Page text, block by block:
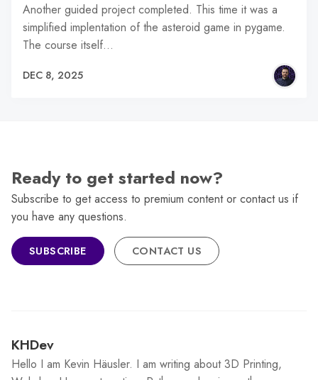
Another guided project completed. This time it was a
simplified implentation of the asteroid game in pygame.
The course itself…
DEC 8, 2025
Ready to get started now?
Subscribe to get access to premium content or contact us if
you have any questions.
SUBSCRIBE CONTACT US
KHDev
Hello I am Kevin Häusler. I am writing about 3D Printing,